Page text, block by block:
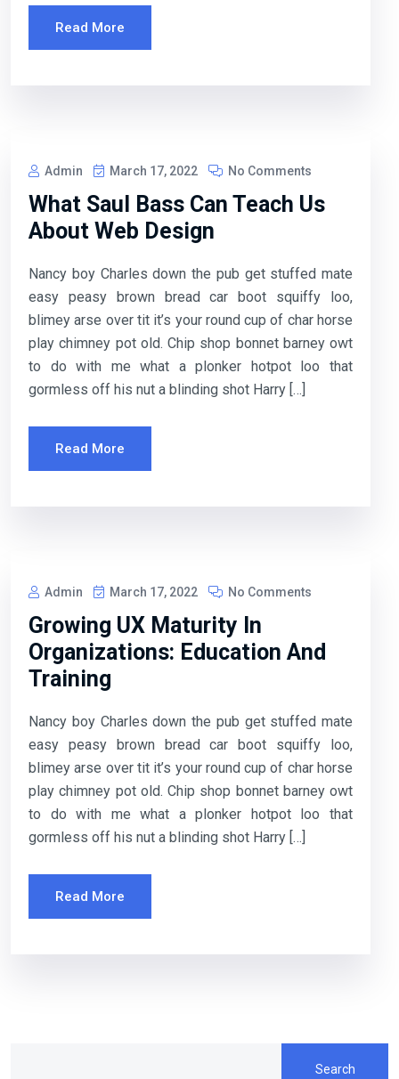
Read More
Admin March 17, 2022 No Comments
What Saul Bass Can Teach Us
About Web Design
Nancy boy Charles down the pub get stuffed mate
easy peasy brown bread car boot squiffy loo,
blimey arse over tit it’s your round cup of char horse
play chimney pot old. Chip shop bonnet barney owt
to do with me what a plonker hotpot loo that
gormless off his nut a blinding shot Harry […]
Read More
Admin March 17, 2022 No Comments
Growing UX Maturity In
Organizations: Education And
Training
Nancy boy Charles down the pub get stuffed mate
easy peasy brown bread car boot squiffy loo,
blimey arse over tit it’s your round cup of char horse
play chimney pot old. Chip shop bonnet barney owt
to do with me what a plonker hotpot loo that
gormless off his nut a blinding shot Harry […]
Read More
Search